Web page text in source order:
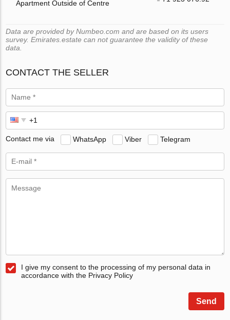
Apartment Outside of Centre
Data are provided by Numbeo.com and are based on its users
survey. Emirates.estate can not guarantee the validity of these
data.
CONTACT THE SELLER
Contact me via WhatsApp Viber Telegram
I give my consent to the processing of my personal data in
accordance with the Privacy Policy
Send